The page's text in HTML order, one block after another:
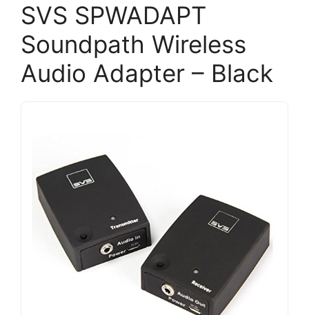
SVS SPWADAPT
Soundpath Wireless
Audio Adapter – Black